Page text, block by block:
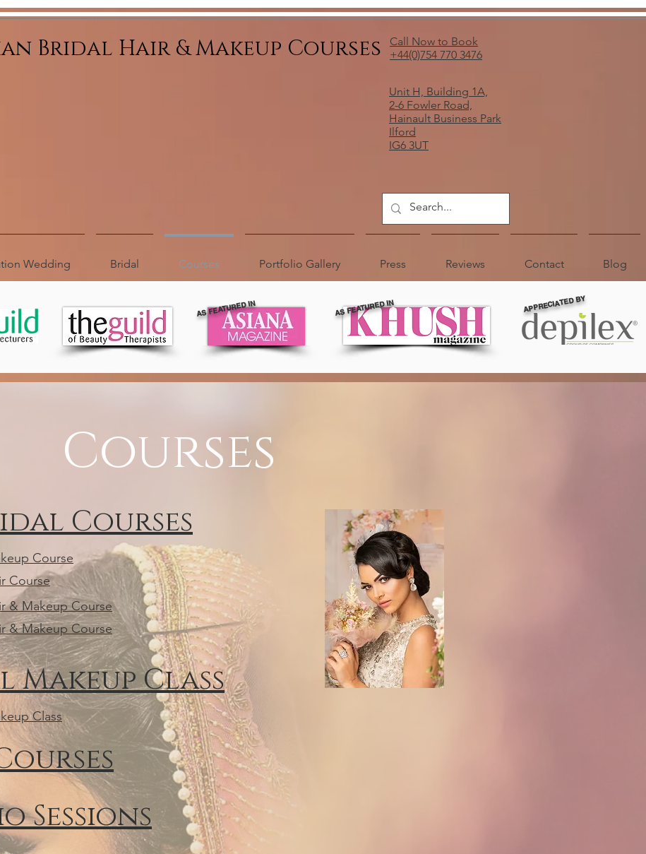
Bridal Hair & Makeup Courses
Call Now to Book
+44(0)754 770 3476
Unit H, Building 1A,
2-6 Fowler Road,
Hainault Business Park
Ilford
IG6 3UT
Wedding Bridal Courses Portfolio Gallery Press Reviews Contact Blog
AS FEATURED IN AS FEATURED IN APPRECIATED BY
Courses
Course
Course
& Makeup Course
& Makeup Course
Makeup Class
Class
Sessions
Courses